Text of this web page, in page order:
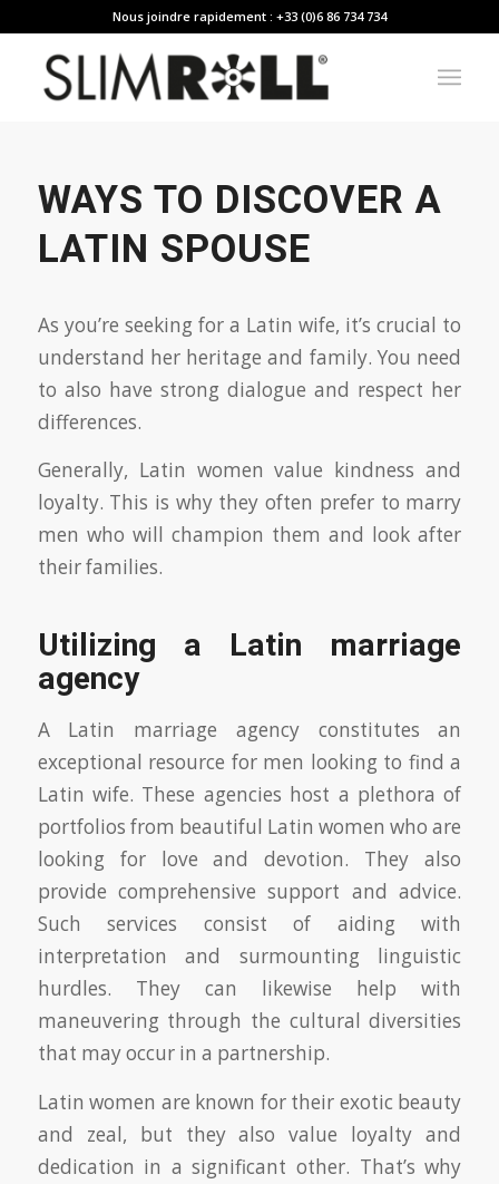
Nous joindre rapidement : +33 (0)6 86 734 734
WAYS TO DISCOVER A
LATIN SPOUSE
As you’re seeking for a Latin wife, it’s crucial to
understand her heritage and family. You need
to also have strong dialogue and respect her
differences.
Generally, Latin women value kindness and
loyalty. This is why they often prefer to marry
men who will champion them and look after
their families.
Utilizing a Latin marriage
agency
A Latin marriage agency constitutes an
exceptional resource for men looking to find a
Latin wife. These agencies host a plethora of
portfolios from beautiful Latin women who are
looking for love and devotion. They also
provide comprehensive support and advice.
Such services consist of aiding with
interpretation and surmounting linguistic
hurdles. They can likewise help with
maneuvering through the cultural diversities
that may occur in a partnership.
Latin women are known for their exotic beauty
and zeal, but they also value loyalty and
dedication in a significant other. That’s why